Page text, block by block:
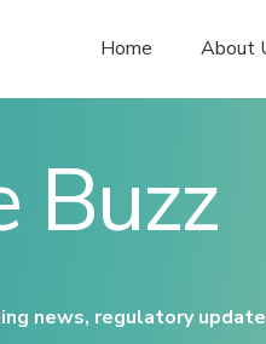
Home About
Buzz
news, regulatory